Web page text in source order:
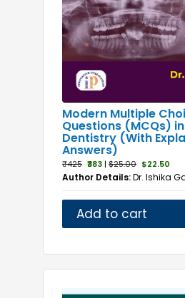
Modern Multiple
Questions (MCQs)
Dentistry (With
Answers)
₹425 ₹383| $25.00 $22.50
Author Details:Dr. Ishika
Add to cart